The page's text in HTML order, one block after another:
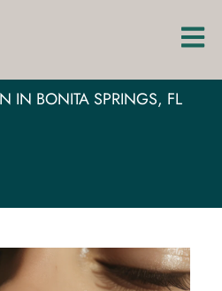
IN BONITA SPRINGS, FL